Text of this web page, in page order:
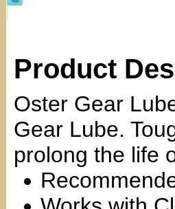
Product
Oster Gear
Gear Lube.
prolong the life